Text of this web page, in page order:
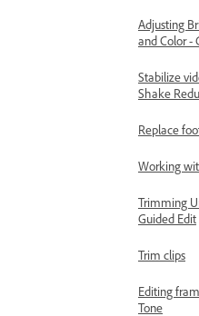
Adjusting
and Color -
Stabilize
Shake
Replace
Working
Trimming
Guided Edit
Trim clips
Editing
Tone